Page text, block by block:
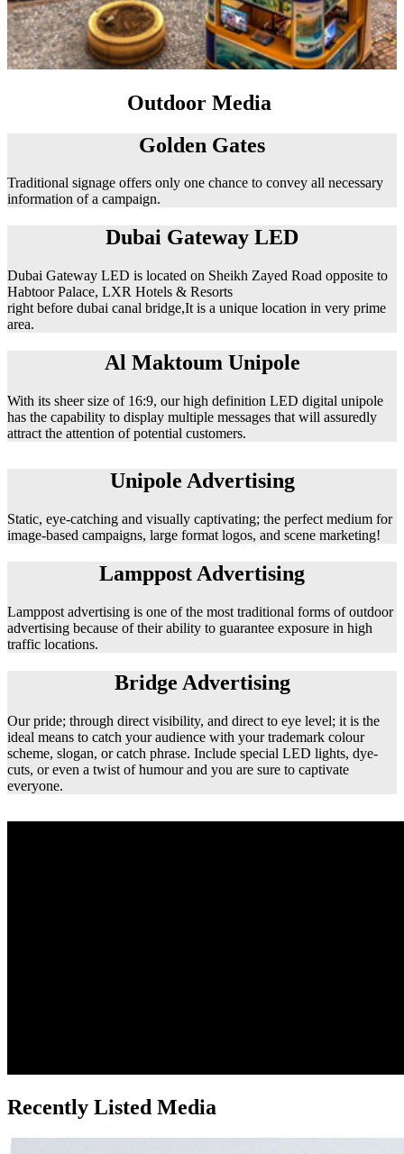
Outdoor Media
Golden Gates
Traditional signage offers only one chance to convey all necessary
information of a campaign.
Dubai Gateway LED
Dubai Gateway LED is located on Sheikh Zayed Road opposite to
Habtoor Palace, LXR Hotels & Resorts
right before dubai canal bridge,It is a unique location in very prime
area.
Al Maktoum Unipole
With its sheer size of 16:9, our high definition LED digital unipole
has the capability to display multiple messages that will assuredly
attract the attention of potential customers.
Unipole Advertising
Static, eye-catching and visually captivating; the perfect medium for
image-based campaigns, large format logos, and scene marketing!
Lamppost Advertising
Lamppost advertising is one of the most traditional forms of outdoor
advertising because of their ability to guarantee exposure in high
traffic locations.
Bridge Advertising
Our pride; through direct visibility, and direct to eye level; it is the
ideal means to catch your audience with your trademark colour
scheme, slogan, or catch phrase. Include special LED lights, dye-
cuts, or even a twist of humour and you are sure to captivate
everyone.
Recently Listed Media